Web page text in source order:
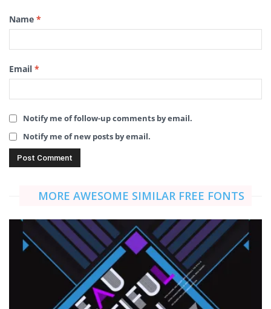
Name *
Email *
Notify me of follow-up comments by email.
Notify me of new posts by email.
MORE AWESOME SIMILAR FREE FONTS